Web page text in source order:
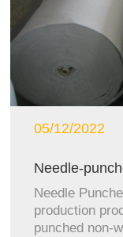
05/12/2022
Needle-
proces...
Needle
production
punched non-